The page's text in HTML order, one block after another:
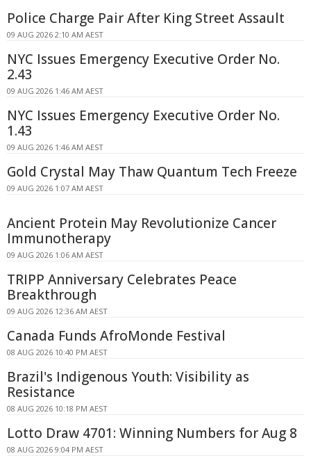
Police Charge Pair After King Street Assault
09 AUG 2026 2:10 AM AEST
NYC Issues Emergency Executive Order No.
2.43
09 AUG 2026 1:46 AM AEST
NYC Issues Emergency Executive Order No.
1.43
09 AUG 2026 1:46 AM AEST
Gold Crystal May Thaw Quantum Tech Freeze
09 AUG 2026 1:07 AM AEST
Ancient Protein May Revolutionize Cancer
Immunotherapy
09 AUG 2026 1:06 AM AEST
TRIPP Anniversary Celebrates Peace
Breakthrough
09 AUG 2026 12:36 AM AEST
Canada Funds AfroMonde Festival
08 AUG 2026 10:40 PM AEST
Brazil's Indigenous Youth: Visibility as
Resistance
08 AUG 2026 10:18 PM AEST
Lotto Draw 4701: Winning Numbers for Aug 8
08 AUG 2026 9:04 PM AEST